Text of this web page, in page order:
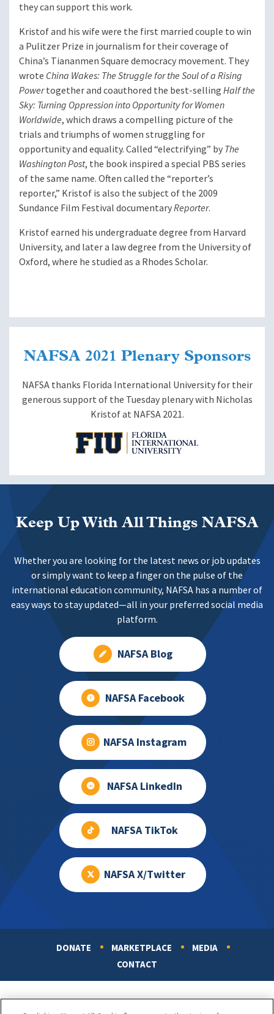
they can support this work.
Kristof and his wife were the first married couple to win
a Pulitzer Prize in journalism for their coverage of
China’s Tiananmen Square democracy movement. They
wrote China Wakes: The Struggle for the Soul of a Rising
Powertogether and coauthored the best-sellingHalf the
Sky: Turning Oppression into Opportunity for Women
Worldwide, which draws a compelling picture of the
trials and triumphs of women struggling for
opportunity and equality. Called “electrifying” byThe
Washington Post, the book inspired a special PBS series
of the same name. Often called the “reporter’s
reporter,” Kristof is also the subject of the 2009
Sundance Film Festival documentaryReporter.
Kristof earned his undergraduate degree from Harvard
University, and later a law degree from the University of
Oxford, where he studied as a Rhodes Scholar.
NAFSA 2021 Plenary Sponsors
NAFSA thanks Florida International University for their
generous support of the Tuesday plenary with Nicholas
Kristof at NAFSA 2021.
Keep Up With All Things NAFSA
Whether you are looking for the latest news or job updates
or simply want to keep a finger on the pulse of the
international education community, NAFSA has a number of
easy ways to stay updated—all in your preferred social media
platform.
NAFSA Blog
NAFSA Facebook
NAFSA Instagram
NAFSA LinkedIn
NAFSA TikTok
NAFSA X/Twitter
DONATE MARKETPLACE
MEDIA
CONTACT